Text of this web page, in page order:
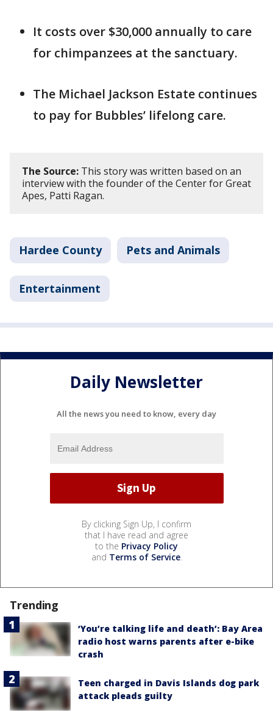
It costs over $30,000 annually to care
for chimpanzees at the sanctuary.
The Michael Jackson Estate continues
to pay for Bubbles’ lifelong care.
The Source: This story was written based on an
interview with the founder of the Center for Great
Apes, Patti Ragan.
Hardee County Pets and Animals
Entertainment
Daily Newsletter
All the news you need to know, every day
By clicking Sign Up, I confirm
that I have read and agree
to the Privacy Policy
and Terms of Service.
Trending
‘You’re talking life and death’: Bay Area
radio host warns parents after e-bike
crash
Teen charged in Davis Islands dog park
attack pleads guilty